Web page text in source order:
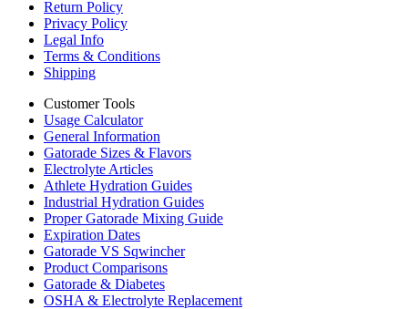
Return Policy
Privacy Policy
Legal Info
Terms & Conditions
Shipping
Customer Tools
Usage Calculator
General Information
Gatorade Sizes & Flavors
Electrolyte Articles
Athlete Hydration Guides
Industrial Hydration Guides
Proper Gatorade Mixing Guide
Expiration Dates
Gatorade VS Sqwincher
Product Comparisons
Gatorade & Diabetes
OSHA & Electrolyte Replacement